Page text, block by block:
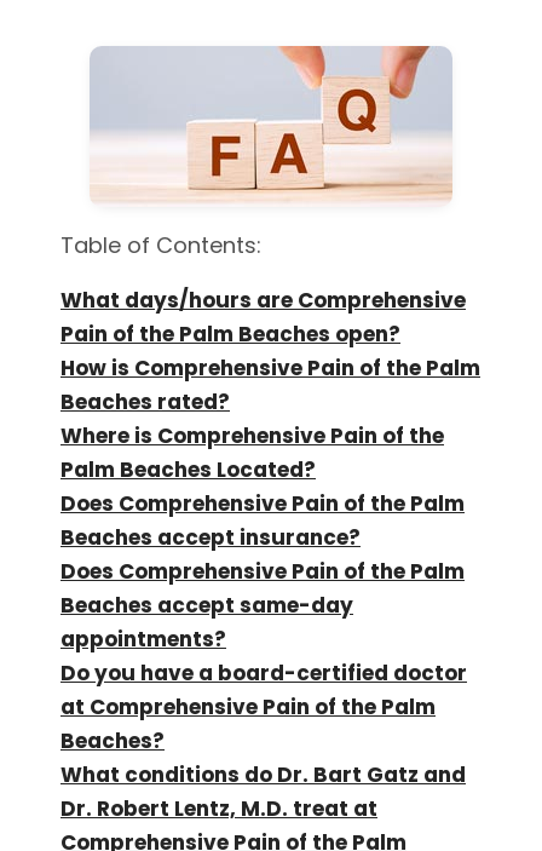
Table of Contents:
What days/hours are Comprehensive
Pain of the Palm Beaches open?
How is Comprehensive Pain of the Palm
Beaches rated?
Where is Comprehensive Pain of the
Palm Beaches Located?
Does Comprehensive Pain of the Palm
Beaches accept insurance?
Does Comprehensive Pain of the Palm
Beaches accept same-day
appointments?
Do you have a board-certified doctor
at Comprehensive Pain of the Palm
Beaches?
What conditions do Dr. Bart Gatz and
Dr. Robert Lentz, M.D. treat at
Comprehensive Pain of the Palm